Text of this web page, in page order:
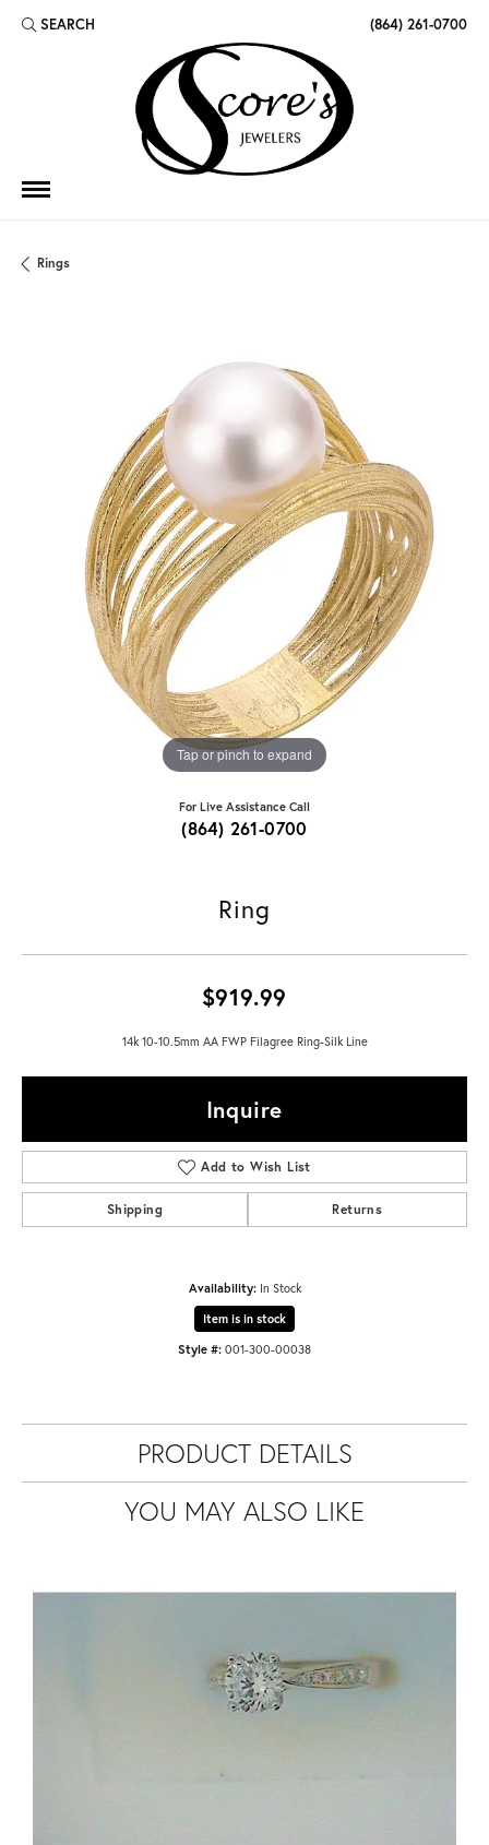
SEARCH
TOGGLE TOOLBAR SEARCH MENU (864) 261-0700
Rings
Tap or pinch to expand
For Live Assistance Call
(864) 261-0700
Ring
$919.99
14k 10-10.5mm AA FWP Filagree Ring-Silk Line
Inquire
Add to Wish List
Shipping Returns
Availability: In Stock
Item is in stock
Style #: 001-300-00038
PRODUCT DETAILS
YOU MAY ALSO LIKE